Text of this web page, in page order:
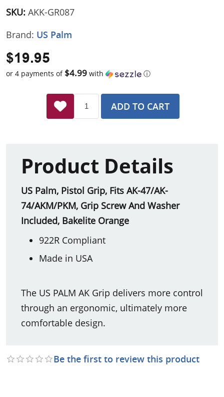
SKU: AKK-GR087
Brand: US Palm
$19.95
or 4 payments of $4.99 with ⓘ
ADD TO CART
Product Details
US Palm, Pistol Grip, Fits AK-47/AK-
74/AKM/PKM, Grip Screw And Washer
Included, Bakelite Orange
922R Compliant
Made in USA
The US PALM AK Grip delivers more control
through an ergonomic, ultimately more
comfortable design.
Be the first to review this product